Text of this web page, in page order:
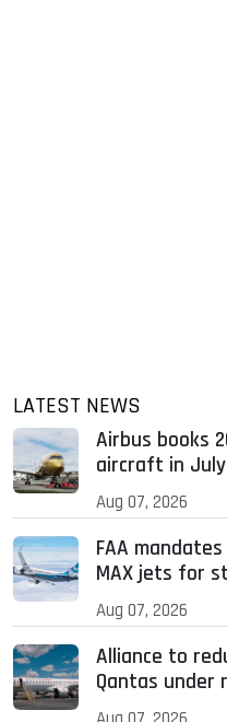
LATEST NEWS
Airbus books
aircraft in July
Aug 07, 2026
FAA
MAX jets for
Aug 07, 2026
Alliance to
Qantas under